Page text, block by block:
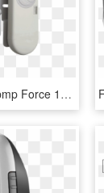
Cambium Networks Epmp Force 100 5ghz Multi Point Wireless - Cambium Epmp 100, HD Png Download